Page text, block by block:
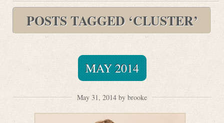
POSTS TAGGED ‘CLUSTER’
MAY 2014
May 31, 2014 by brooke